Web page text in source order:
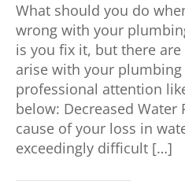
What should you do
wrong with your
is you fix it, but there
arise with your
professional attention
below: Decreased Water
cause of your loss in
exceedingly difficult […]